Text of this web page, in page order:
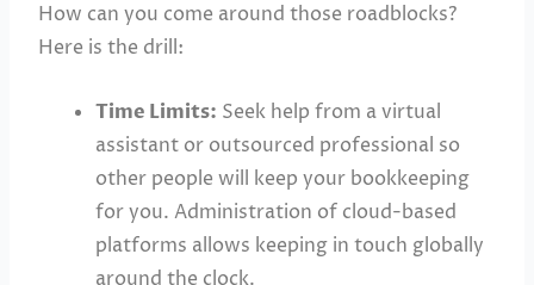
How can you come around those roadblocks?
Here is the drill:
Time Limits: Seek help from a virtual
assistant or outsourced professional so
other people will keep your bookkeeping
for you. Administration of cloud-based
platforms allows keeping in touch globally
around the clock.